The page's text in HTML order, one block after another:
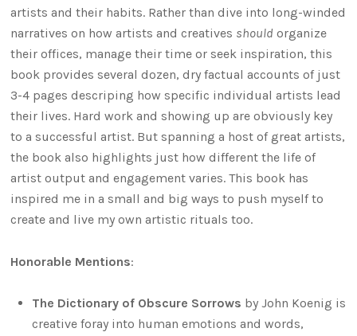
artists and their habits. Rather than dive into long-winded
narratives on how artists and creatives should organize
their offices, manage their time or seek inspiration, this
book provides several dozen, dry factual accounts of just
3-4 pages descriping how specific individual artists lead
their lives. Hard work and showing up are obviously key
to a successful artist. But spanning a host of great artists,
the book also highlights just how different the life of
artist output and engagement varies. This book has
inspired me in a small and big ways to push myself to
create and live my own artistic rituals too.
Honorable Mentions:
The Dictionary of Obscure Sorrows by John Koenig is
creative foray into human emotions and words,